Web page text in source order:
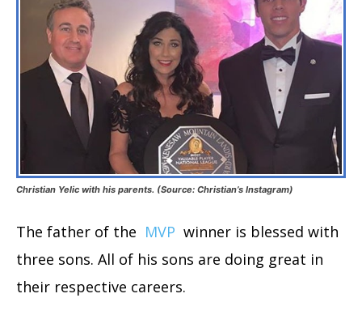
Christian Yelic with his parents. (Source: Christian’s Instagram)
The father of the MVP winner is blessed with
three sons. All of his sons are doing great in
their respective careers.